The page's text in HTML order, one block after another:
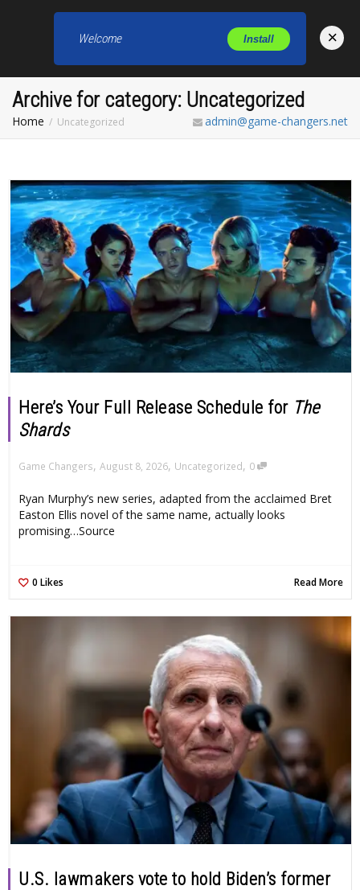
Archive for category: Uncategorized
Home Uncategorized admin@game-changers.net
Here’s Your Full Release Schedule for The
Shards
Game Changers, August 8, 2026, Uncategorized, 0
Ryan Murphy’s new series, adapted from the acclaimed Bret
Easton Ellis novel of the same name, actually looks
promising…Source
0 Likes Read More
U.S. lawmakers vote to hold Biden’s former
Welcome Install ×